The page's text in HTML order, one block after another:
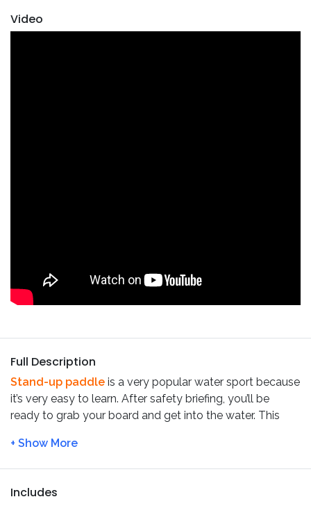
Video
Full Description
Stand-up paddle is a very popular water sport because
it’s very easy to learn. After safety briefing, you’ll be
ready to grab your board and get into the water. This
experience. You also don’t need any boarding experience
(like surf or skate).
your knees on the SUP board, you’ll be paddling along
Includes